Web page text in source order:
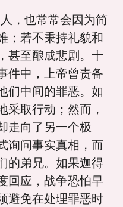
，也常常会因为简
；若不秉持礼貌和
甚至酿成悲剧。十
件中，上帝曾责备
们中间的罪恶。如
采取行动；然而，
走向了另一个极
询问事实真相，而
的弟兄。如果迦得
回应，战争恐怕早
避免在处理罪恶时